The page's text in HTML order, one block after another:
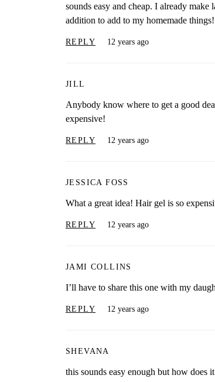
sounds easy and cheap. I already
addition to add to my homemade
REPLY 12 years ago
JILL
Anybody know where to get a good
expensive!
REPLY 12 years ago
JESSICA FOSS
What a great idea! Hair gel is so
REPLY 12 years ago
JAMI COLLINS
I’ll have to share this one with my
REPLY 12 years ago
SHEVANA
this sounds easy enough but how does